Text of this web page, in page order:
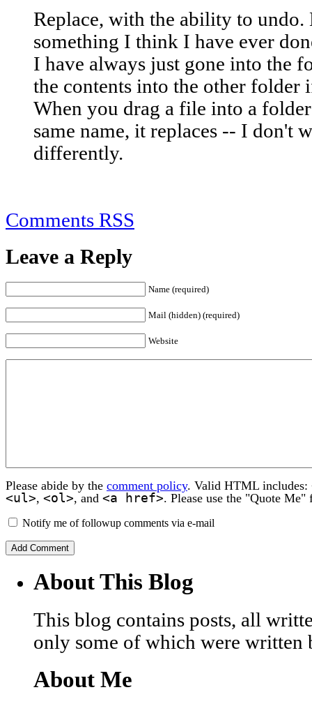
Replace, with the ability to
something I think I have ever
I have always just gone into the
the contents into the other folder
When you drag a file into a
same name, it replaces -- I don't
differently.
Comments RSS
Leave a Reply
Name (required)
Mail (hidden) (required)
Website
Please abide by the comment policy. Valid HTML includes:
<ul>, <ol>, and <a href>. Please use the "Quote
Notify me of followup comments via e-mail
About This Blog
This blog contains posts, all
only some of which were written
About Me